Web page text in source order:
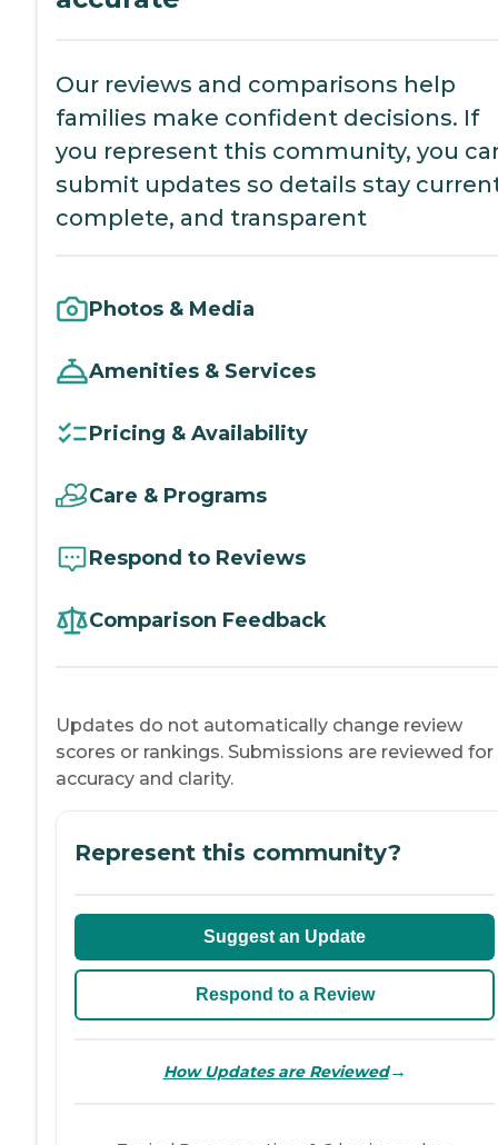
Our reviews and comparisons help
families make confident decisions. If
you represent this community, you
submit updates so details stay
complete, and transparent
Photos & Media
Amenities & Services
Pricing & Availability
Care & Programs
Respond to Reviews
Comparison Feedback
Updates do not automatically change review
scores or rankings. Submissions are reviewed for
accuracy and clarity.
Represent this community?
Suggest an Update
Respond to a Review
How Updates are Reviewed→